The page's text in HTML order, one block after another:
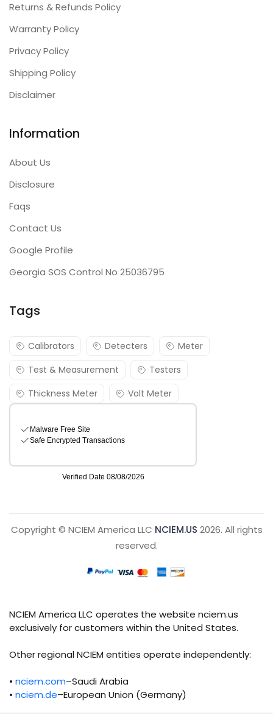
Returns & Refunds Policy
Warranty Policy
Privacy Policy
Shipping Policy
Disclaimer
Information
About Us
Disclosure
Faqs
Contact Us
Google Profile
Georgia SOS Control No 25036795
Tags
Calibrators Detecters
Meter
Test & Measurement
Testers
Thickness Meter
Volt Meter
Copyright © NCIEM America LLC NCIEM.US 2026. All rights
reserved.
NCIEM America LLC operates the website nciem.us
exclusively for customers within the United States.
Other regional NCIEM entities operate independently:
• nciem.com–Saudi Arabia
• nciem.de–European Union (Germany)